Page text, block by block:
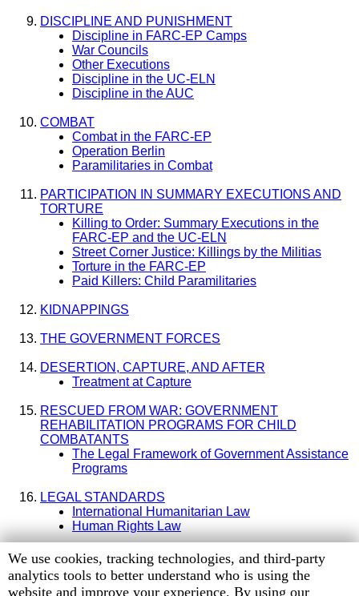
DISCIPLINE AND PUNISHMENT
Discipline in FARC-EP Camps
War Councils
Other Executions
Discipline in the UC-ELN
Discipline in the AUC
COMBAT
Combat in the FARC-EP
Operation Berlin
Paramilitaries in Combat
PARTICIPATION IN SUMMARY EXECUTIONS AND
TORTURE
Killing to Order: Summary Executions in the
FARC-EP and the UC-ELN
Street Corner Justice: Killings by the Militias
Torture in the FARC-EP
Paid Killers: Child Paramilitaries
KIDNAPPINGS
THE GOVERNMENT FORCES
DESERTION, CAPTURE, AND AFTER
Treatment at Capture
RESCUED FROM WAR: GOVERNMENT
REHABILITATION PROGRAMS FOR CHILD
COMBATANTS
The Legal Framework of Government Assistance
Programs
LEGAL STANDARDS
International Humanitarian Law
Human Rights Law
APPENDIX: Log of Human Rights Watch Interviews of
Former Child Combatants
Human
Rights
Watch
We use cookies, tracking technologies, and third-party
analytics tools to better understand who is using the
website and improve your experience. By using our